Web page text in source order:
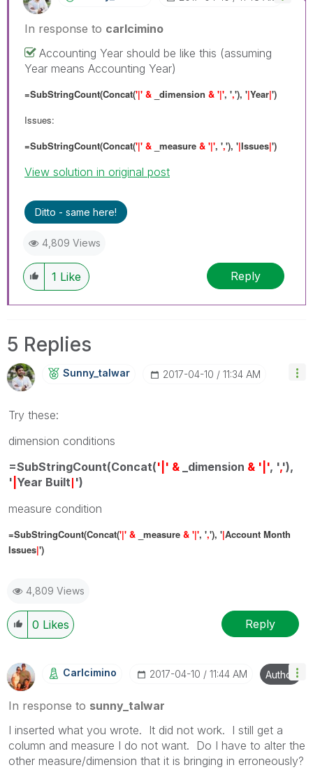
In response to carlcimino
Accounting Year should be like this (assuming
Year means Accounting Year)
=SubStringCount(Concat('|' & _dimension & '|', ','), '|Year|')
Issues:
=SubStringCount(Concat('|' & _measure & '|', ','), '|Issues|')
View solution in original post
Ditto - same here!
4,809 Views
1 Like Reply
5 Replies
Sunny_talwar ‎2017-04-10 11:34 AM
Try these:
dimension conditions
=SubStringCount(Concat('|' & _dimension & '|', ','),
' Year Built ')
measure condition
=SubStringCount(Concat('|' & _measure & '|', ','), '|Account Month
Issues|')
4,809 Views
0 Likes Reply
Carlcimino ‎2017-04-10 11:44 AM Author
In response to sunny_talwar
I inserted what you wrote. It did not work. I still get a
column and measure I do not want. Do I have to alter the
other measure/dimension that it is bringing in erroneously?